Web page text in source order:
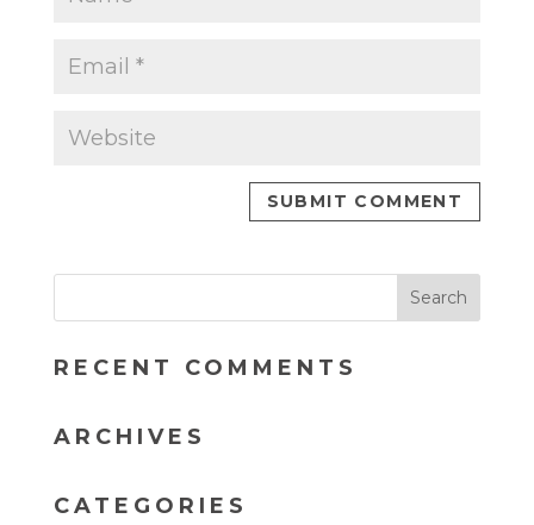
RECENT COMMENTS
ARCHIVES
CATEGORIES